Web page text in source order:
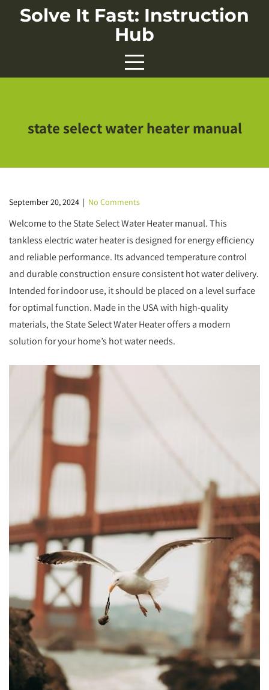
Solve It Fast: Instruction
Hub
state select water heater manual
September 20, 2024 | No Comments
Welcome to the State Select Water Heater manual. This
tankless electric water heater is designed for energy efficiency
and reliable performance. Its advanced temperature control
and durable construction ensure consistent hot water delivery.
Intended for indoor use, it should be placed on a level surface
for optimal function. Made in the USA with high-quality
materials, the State Select Water Heater offers a modern
solution for your home’s hot water needs.